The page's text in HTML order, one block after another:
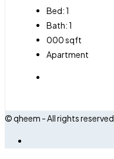
Bed:1
Bath:1
000sqft
Apartment
© qheem - All rights reserved